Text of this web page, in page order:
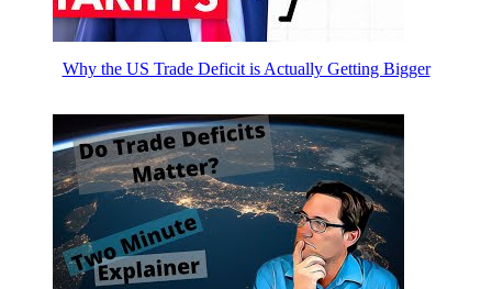
Why the US Trade Deficit is Actually Getting Bigger